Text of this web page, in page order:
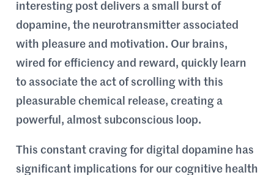
interesting post delivers a small burst of
dopamine, the neurotransmitter associated
with pleasure and motivation. Our brains,
wired for efficiency and reward, quickly learn
to associate the act of scrolling with this
pleasurable chemical release, creating a
powerful, almost subconscious loop.
This constant craving for digital dopamine has
significant implications for our cognitive health